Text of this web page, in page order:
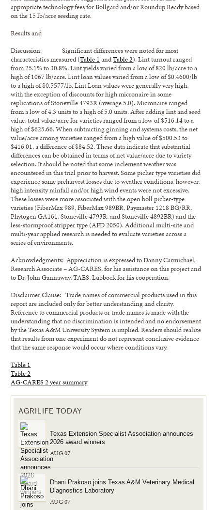
appropriate technology fees for Bollgard and/or Roundup Ready based
on the 15 lb/acre seeding rate.
Results and
Discussion: Significant differences were noted for most
characteristics measured (Table 1 andTable 2). Lint turnout ranged
from 25.1% to 30.8%. Lint yields varied from a low of 820 lb/acre to a
high of 1067 lb/acre. Lint loan values varied from a low of $0.4600/lb
to a high of $0.5577/lb. Lint Loan values were generally very high,
with the exception of discounts for high micronaire in some
replications of Stoneville 4793R (average 5.0). Micronaire ranged
from a low of 4.3 units to a high of 5.0 units. After adding lint and seed
value, total value/acre for varieties ranged from a low of $516.14 to a
high of $625.66. When subtracting ginning and systems costs, the net
value/acre among varieties ranged from a high value of $500.53 to
$416.01, a difference of $84.52. These data indicate that substantial
differences can be obtained in terms of net value/acre due to variety
selection. It should be noted that some inclement weather was
encountered in this trial prior to harvest. Some picker type varieties did
experience some preharvest losses due to weather conditions, however,
high intensity rainfall and/or high wind events were not excessive.
These losses were more associated with the open boll picker-type
varieties (FiberMax 989, FiberMax 989BR, Paymaster 1218 BG/RR,
Phytogen GA161, Stoneville 4793R, and Stoneville 4892BR) and the
less-stormproof stripper type (AFD 2050). Additional multi-site and
multi-year applied research is needed to evaluate varieties across a
series of environments.
Acknowledgments: Appreciation is expressed to Danny Carmichael,
Research Associate – AG-CARES, for his assistance on this project and
to Dr. John Gannaway, TAES, Lubbock for his cooperation.
Disclaimer Clause: Trade names of commercial products used in this
report are included only for better understanding and clarity.
Reference to commercial products or trade names is made with the
understanding that no discrimination is intended and no endorsement
by the Texas A&M University System is implied. Readers should realize
that results from one experiment do not represent conclusive evidence
that the same response would occur where conditions vary.
Table 1
Table 2
AG-CARES 2 year summary
AGRILIFE TODAY
Texas Extension Specialist Association announces
2026 award winners
AUG 07
Dhani Prakoso joins Texas A&M Veterinary Medical
Diagnostics Laboratory
AUG 07